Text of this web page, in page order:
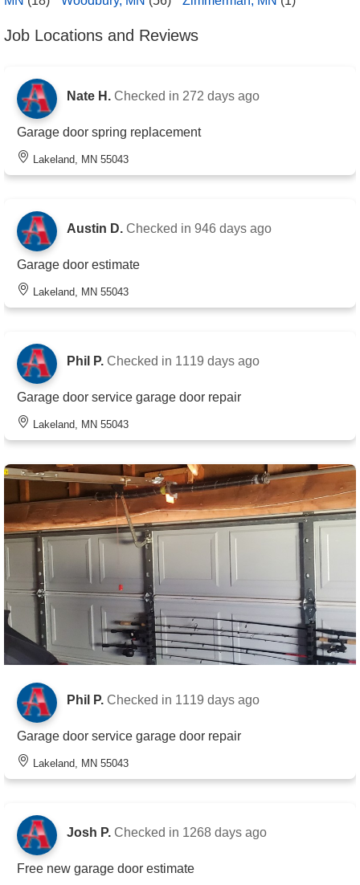
Job Locations and Reviews
Nate H. Checked in 272 days ago
Garage door spring replacement
Lakeland, MN 55043
Austin D. Checked in 946 days ago
Garage door estimate
Lakeland, MN 55043
Phil P. Checked in 1119 days ago
Garage door service garage door repair
Lakeland, MN 55043
Phil P. Checked in 1119 days ago
Garage door service garage door repair
Lakeland, MN 55043
Josh P. Checked in 1268 days ago
Free new garage door estimate